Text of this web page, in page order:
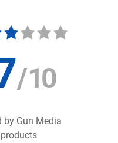
/10
by Gun Media